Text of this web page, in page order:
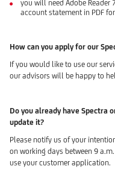
you will need Adobe Reader
account statement in PDF
How can you apply for our
If you would like to use our
our advisors will be happy to
Do you already have Spectra
update it?
Please notify us of your
on working days between 9
use your customer application.